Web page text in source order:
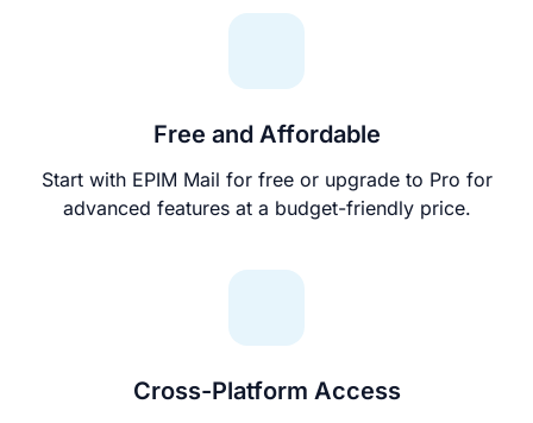
Free and Affordable
Start with EPIM Mail for free or upgrade to Pro for
advanced features at a budget-friendly price.
Cross-Platform Access